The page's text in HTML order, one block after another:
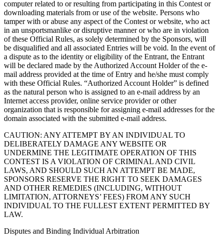
computer related to or resulting from participating in this Contest or
downloading materials from or use of the website. Persons who
tamper with or abuse any aspect of the Contest or website, who act
in an unsportsmanlike or disruptive manner or who are in violation
of these Official Rules, as solely determined by the Sponsors, will
be disqualified and all associated Entries will be void. In the event of
a dispute as to the identity or eligibility of the Entrant, the Entrant
will be declared made by the Authorized Account Holder of the e-
mail address provided at the time of Entry and he/she must comply
with these Official Rules. “Authorized Account Holder” is defined
as the natural person who is assigned to an e-mail address by an
Internet access provider, online service provider or other
organization that is responsible for assigning e-mail addresses for the
domain associated with the submitted e-mail address.
CAUTION: ANY ATTEMPT BY AN INDIVIDUAL TO
DELIBERATELY DAMAGE ANY WEBSITE OR
UNDERMINE THE LEGITIMATE OPERATION OF THIS
CONTEST IS A VIOLATION OF CRIMINAL AND CIVIL
LAWS, AND SHOULD SUCH AN ATTEMPT BE MADE,
SPONSORS RESERVE THE RIGHT TO SEEK DAMAGES
AND OTHER REMEDIES (INCLUDING, WITHOUT
LIMITATION, ATTORNEYS’ FEES) FROM ANY SUCH
INDIVIDUAL TO THE FULLEST EXTENT PERMITTED BY
LAW.
Disputes and Binding Individual Arbitration